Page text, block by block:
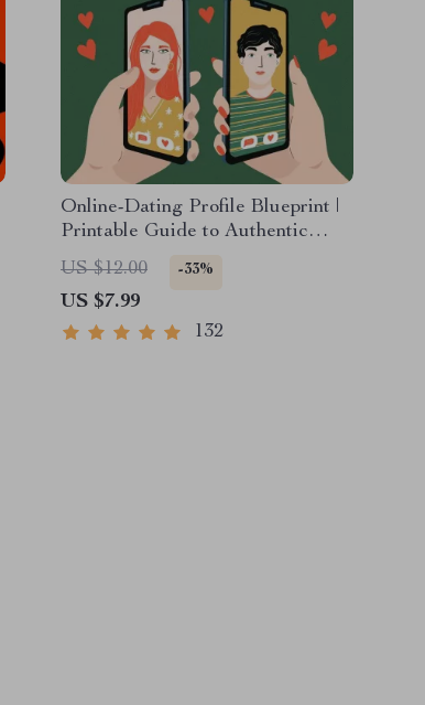
Online-Dating Profile Blueprint |
Printable Guide to Authentic
Dating Profiles, First Messages,
and Better Matches
US $12.00 -33%
US $7.99
132